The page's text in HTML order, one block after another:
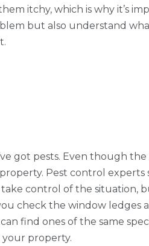
itchy, which is why it’s
but also understand
got pests. Even though
Pest control experts
take control of the situation,
check the window ledges
find ones of the same
your property.